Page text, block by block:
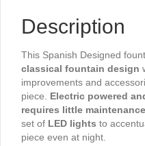
Description
This Spanish Designed
classical fountain design
improvements and
piece. Electric powered
requires little maintenance
set of LED lights to
piece even at night.